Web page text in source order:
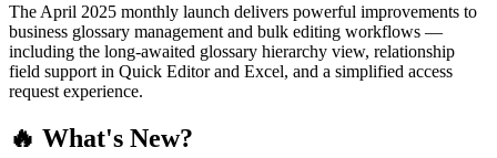
The April 2025 monthly launch delivers powerful improvements to
business glossary management and bulk editing workflows —
including the long-awaited glossary hierarchy view, relationship
field support in Quick Editor and Excel, and a simplified access
request experience.
🔥 What's New?